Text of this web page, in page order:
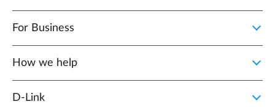
For Business
How we help
D‑Link